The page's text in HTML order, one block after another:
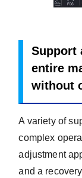
Support
entire
without
A variety of
complex
adjustment
and a